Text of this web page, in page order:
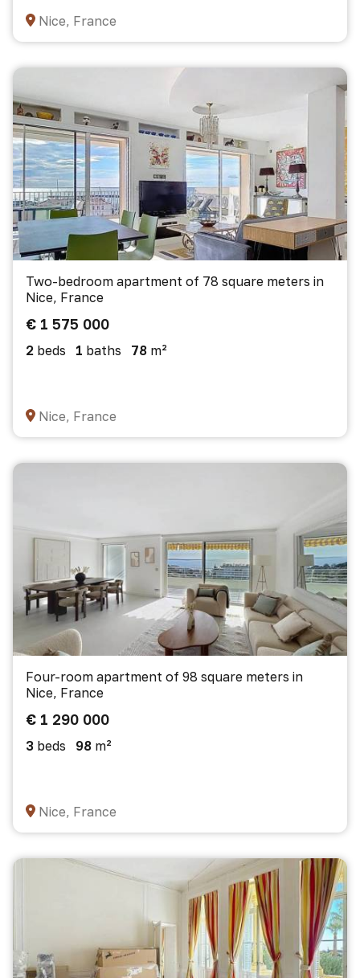
Nice, France
Two-bedroom apartment of 78 square meters in
Nice, France
€ 1 575 000
2 beds 1 baths 78 m²
Nice, France
Four-room apartment of 98 square meters in
Nice, France
€ 1 290 000
3 beds 98 m²
Nice, France